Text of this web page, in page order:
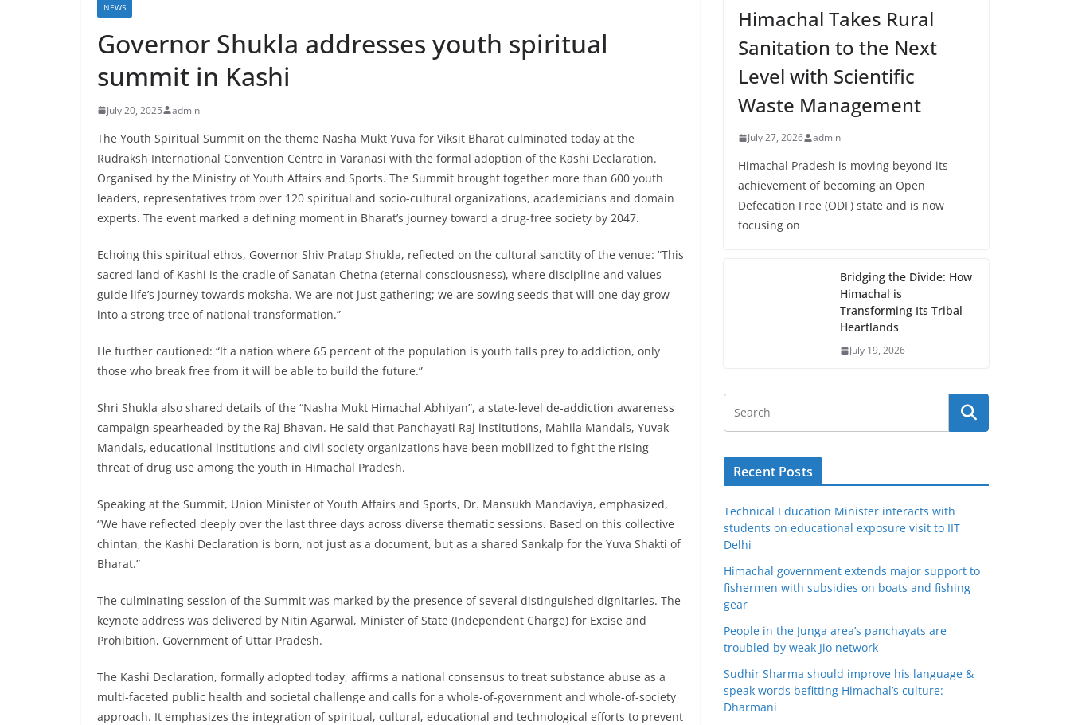
NEWS
Governor Shukla addresses youth spiritual
summit in Kashi
July 20, 2025 admin
The Youth Spiritual Summit on the theme Nasha Mukt Yuva for Viksit Bharat culminated today at the
Rudraksh International Convention Centre in Varanasi with the formal adoption of the Kashi Declaration.
Organised by the Ministry of Youth Affairs and Sports. The Summit brought together more than 600 youth
leaders, representatives from over 120 spiritual and socio-cultural organizations, academicians and domain
experts. The event marked a defining moment in Bharat’s journey toward a drug-free society by 2047.
Echoing this spiritual ethos, Governor Shiv Pratap Shukla, reflected on the cultural sanctity of the venue: “This
sacred land of Kashi is the cradle of Sanatan Chetna (eternal consciousness), where discipline and values
guide life’s journey towards moksha. We are not just gathering; we are sowing seeds that will one day grow
into a strong tree of national transformation.”
He further cautioned: “If a nation where 65 percent of the population is youth falls prey to addiction, only
those who break free from it will be able to build the future.”
Shri Shukla also shared details of the “Nasha Mukt Himachal Abhiyan”, a state-level de-addiction awareness
campaign spearheaded by the Raj Bhavan. He said that Panchayati Raj institutions, Mahila Mandals, Yuvak
Mandals, educational institutions and civil society organizations have been mobilized to fight the rising
threat of drug use among the youth in Himachal Pradesh.
Speaking at the Summit, Union Minister of Youth Affairs and Sports, Dr. Mansukh Mandaviya, emphasized,
“We have reflected deeply over the last three days across diverse thematic sessions. Based on this collective
chintan, the Kashi Declaration is born, not just as a document, but as a shared Sankalp for the Yuva Shakti of
Bharat.”
The culminating session of the Summit was marked by the presence of several distinguished dignitaries. The
keynote address was delivered by Nitin Agarwal, Minister of State (Independent Charge) for Excise and
Prohibition, Government of Uttar Pradesh.
The Kashi Declaration, formally adopted today, affirms a national consensus to treat substance abuse as a
multi-faceted public health and societal challenge and calls for a whole-of-government and whole-of-society
approach. It emphasizes the integration of spiritual, cultural, educational and technological efforts to prevent
Himachal Takes Rural
Sanitation to the Next
Level with Scientific
Waste Management
July 27, 2026 admin
Himachal Pradesh is moving beyond its
achievement of becoming an Open
Defecation Free (ODF) state and is now
focusing on
Bridging the Divide: How
Himachal is
Transforming Its Tribal
Heartlands
July 19, 2026
Recent Posts
Technical Education Minister interacts with
students on educational exposure visit to IIT
Delhi
Himachal government extends major support to
fishermen with subsidies on boats and fishing
gear
People in the Junga area’s panchayats are
troubled by weak Jio network
Sudhir Sharma should improve his language &
speak words befitting Himachal’s culture:
Dharmani